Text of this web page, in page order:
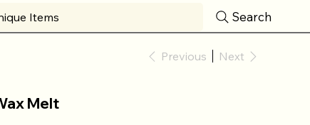
Items Search
Previous Next
Melt